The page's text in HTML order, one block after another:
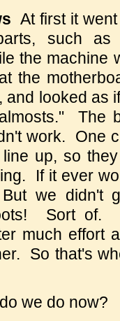
At first it
such
the machine
the
and looked
The
work. One
up, so
If it ever
we didn't
Sort of.
much effort
So that's
we do now?